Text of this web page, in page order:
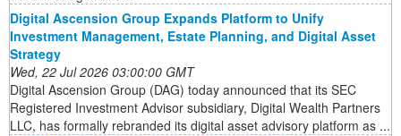
Digital Ascension Group Expands Platform to Unify
Investment Management, Estate Planning, and Digital Asset
Strategy
Wed, 22 Jul 2026 03:00:00 GMT
Digital Ascension Group (DAG) today announced that its SEC
Registered Investment Advisor subsidiary, Digital Wealth Partners
LLC, has formally rebranded its digital asset advisory platform as ...